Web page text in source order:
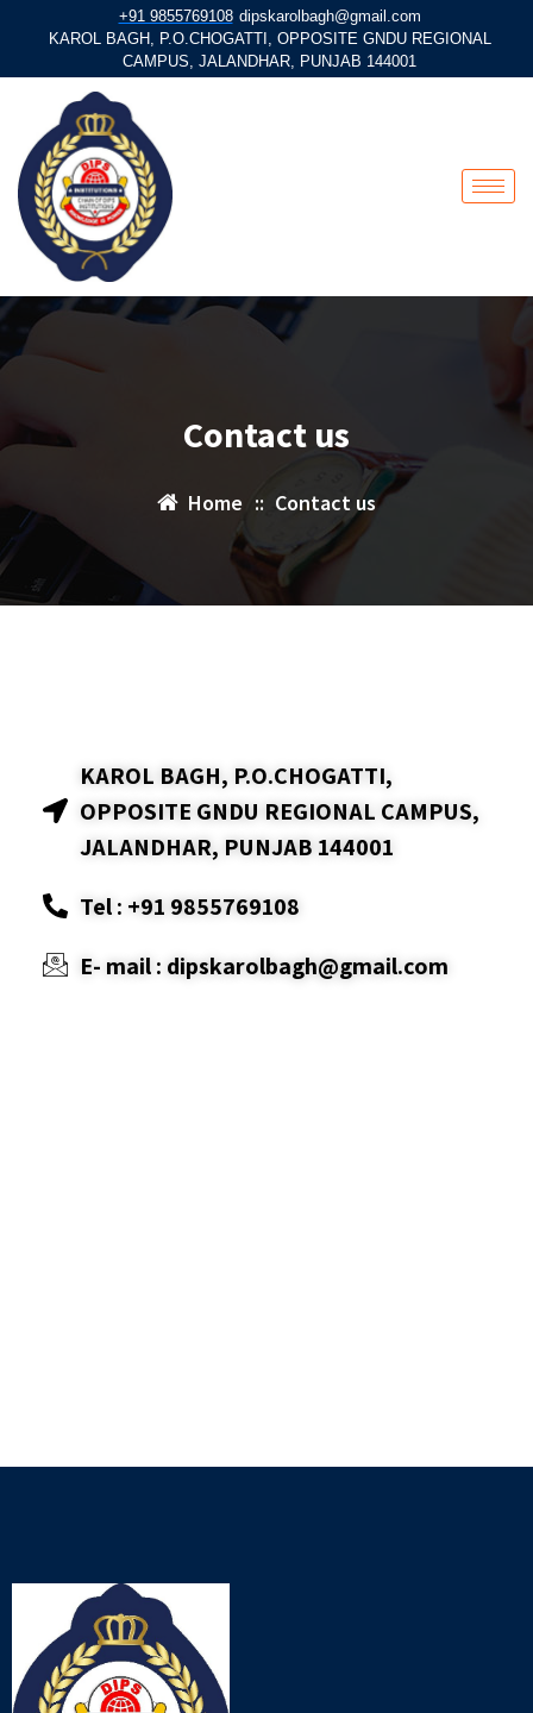
+91 9855769108 dipskarolbagh@gmail.com
KAROL BAGH, P.O.CHOGATTI, OPPOSITE GNDU REGIONAL
CAMPUS, JALANDHAR, PUNJAB 144001
Contact us
Home :: Contact us
KAROL BAGH, P.O.CHOGATTI,
OPPOSITE GNDU REGIONAL CAMPUS,
JALANDHAR, PUNJAB 144001
Tel : +91 9855769108
E- mail : dipskarolbagh@gmail.com